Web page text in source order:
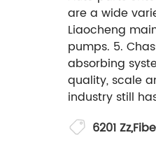
are a wide
Liaocheng
pumps. 5.
absorbing
quality, scale
industry still
6201 Zz,